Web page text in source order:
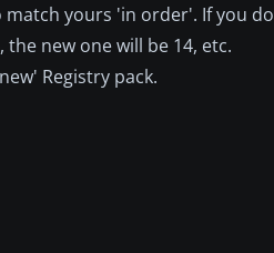
yours 'in order'. If you do
new one will be 14, etc.
Registry pack.